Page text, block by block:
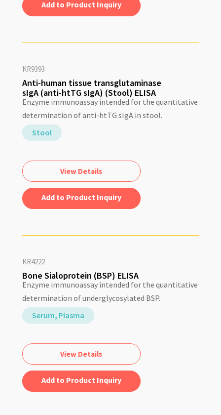
Add to Quote
KR9393
Anti-human tissue transglutaminase
sIgA (anti-htTG sIgA) (Stool) ELISA
Enzyme immunoassay intended for the quantitative
determination of anti-htTG sIgA in stool.
Stool
View Details
Add to Quote
KR4222
Bone Sialoprotein (BSP) ELISA
Enzyme immunoassay intended for the quantitative
determination of underglycosylated BSP.
Serum, Plasma
View Details
Add to Quote